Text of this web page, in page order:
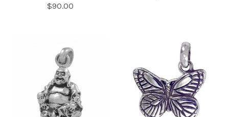
$90.00